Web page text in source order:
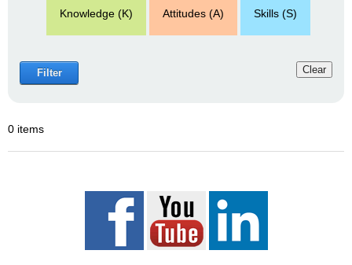
Knowledge (K) Attitudes (A) Skills (S)
Filter Clear
0 items